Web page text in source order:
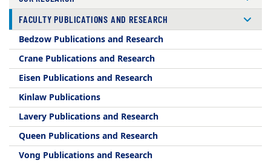
FACULTY PUBLICATIONS AND RESEARCH
Bedzow Publications and Research
Crane Publications and Research
Eisen Publications and Research
Kinlaw Publications
Lavery Publications and Research
Queen Publications and Research
Vong Publications and Research